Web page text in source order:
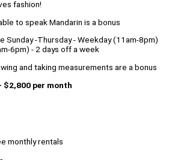
fashion!
to speak Mandarin is a bonus
Sunday -Thursday - Weekday (11am-8pm)
6pm) - 2 days off a week
and taking measurements are a bonus
per month
monthly rentals